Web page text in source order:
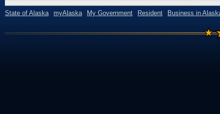
State of Alaska myAlaska My Government Resident Business in